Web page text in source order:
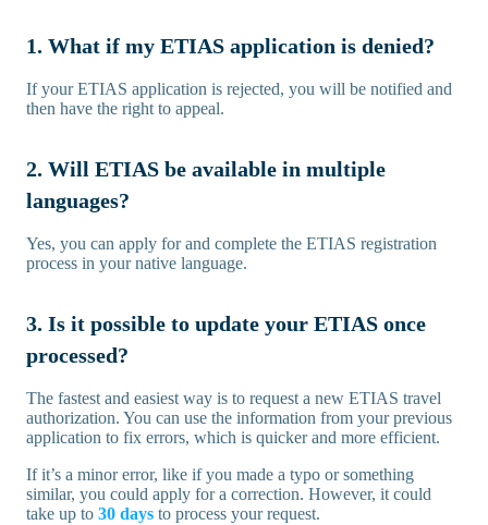
1. What if my ETIAS application is denied?
If your ETIAS application is rejected, you will be notified and
then have the right to appeal.
2. Will ETIAS be available in multiple
languages?
Yes, you can apply for and complete the ETIAS registration
process in your native language.
3. Is it possible to update your ETIAS once
processed?
The fastest and easiest way is to request a new ETIAS travel
authorization. You can use the information from your previous
application to fix errors, which is quicker and more efficient.
If it’s a minor error, like if you made a typo or something
similar, you could apply for a correction. However, it could
take up to 30 days to process your request.